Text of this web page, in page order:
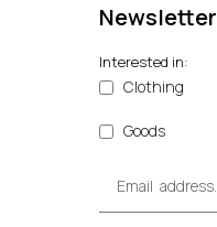
Newsletter
Interested in:
Clothing
Goods